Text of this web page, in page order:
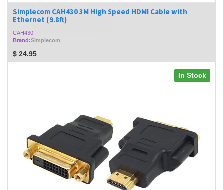
Simplecom CAH430 3M High Speed HDMI Cable with
Ethernet (9.8ft)
CAH430
Brand:Simplecom
$ 24.95
In Stock